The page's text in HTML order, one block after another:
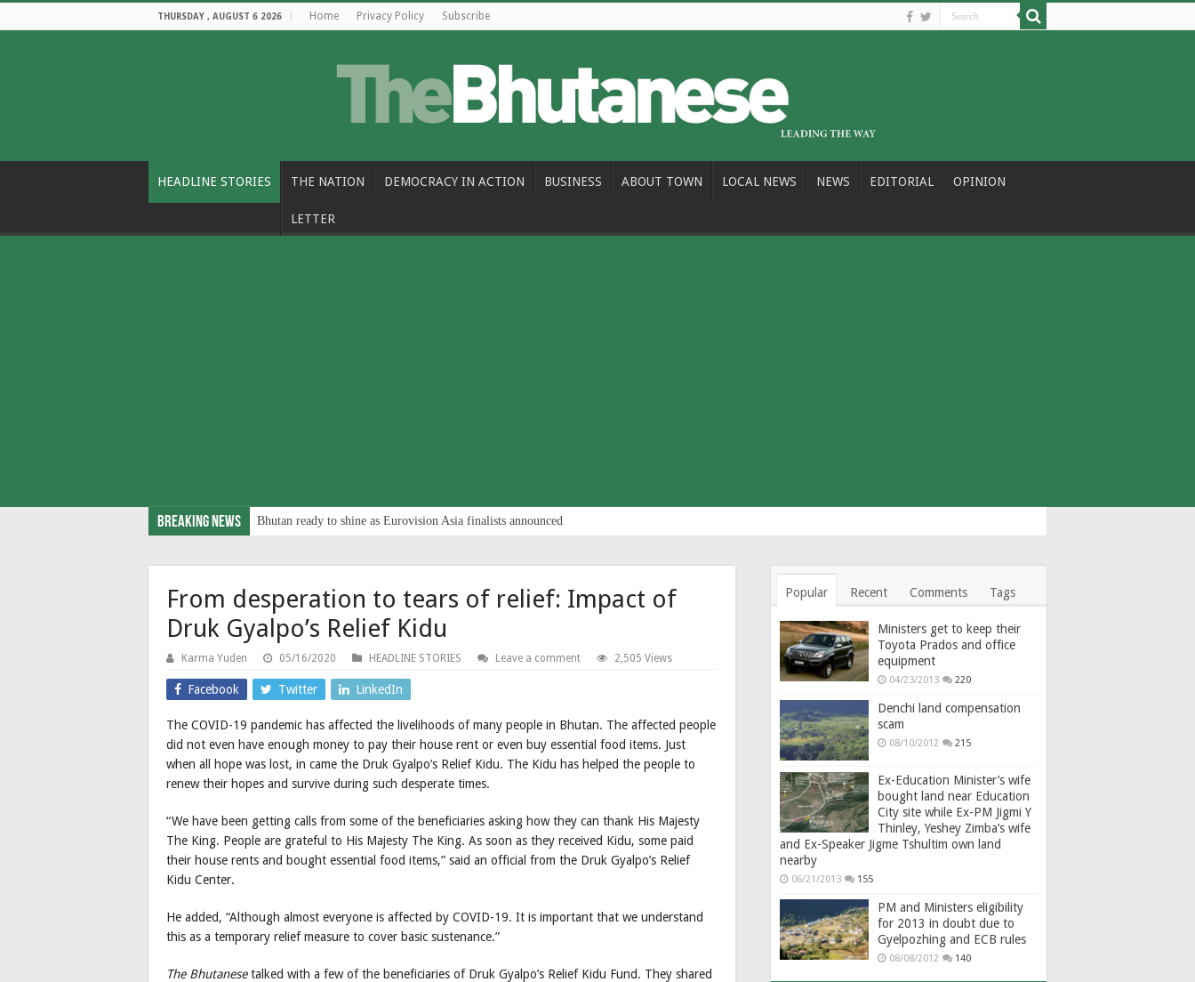
THURSDAY , AUGUST 6 2026 Home Privacy Policy Subscribe
HEADLINE STORIES THE NATION DEMOCRACY IN ACTION BUSINESS ABOUT TOWN LOCAL NEWS NEWS EDITORIAL OPINION
LETTER
Breaking News Bhutan ready to shine as Eurovision Asia finalists announced
From desperation to tears of relief: Impact of
Druk Gyalpo’s Relief Kidu
Karma Yuden 05/16/2020 HEADLINE STORIES Leave a comment 2,505 Views
Facebook Twitter LinkedIn
The COVID-19 pandemic has affected the livelihoods of many people in Bhutan. The affected people
did not even have enough money to pay their house rent or even buy essential food items. Just
when all hope was lost, in came the Druk Gyalpo’s Relief Kidu. The Kidu has helped the people to
renew their hopes and survive during such desperate times.
“We have been getting calls from some of the beneficiaries asking how they can thank His Majesty
The King. People are grateful to His Majesty The King. As soon as they received Kidu, some paid
their house rents and bought essential food items,” said an official from the Druk Gyalpo’s Relief
Kidu Center.
He added, “Although almost everyone is affected by COVID-19. It is important that we understand
this as a temporary relief measure to cover basic sustenance.”
The Bhutanesetalked with a few of the beneficiaries of Druk Gyalpo’s Relief Kidu Fund. They shared
Popular Recent Comments Tags
Ministers get to keep their
Toyota Prados and office
equipment
04/23/2013 220
Denchi land compensation
scam
08/10/2012 215
Ex-Education Minister’s wife
bought land near Education
City site while Ex-PM Jigmi Y
Thinley, Yeshey Zimba’s wife
and Ex-Speaker Jigme Tshultim own land
nearby
06/21/2013 155
PM and Ministers eligibility
for 2013 in doubt due to
Gyelpozhing and ECB rules
08/08/2012 140